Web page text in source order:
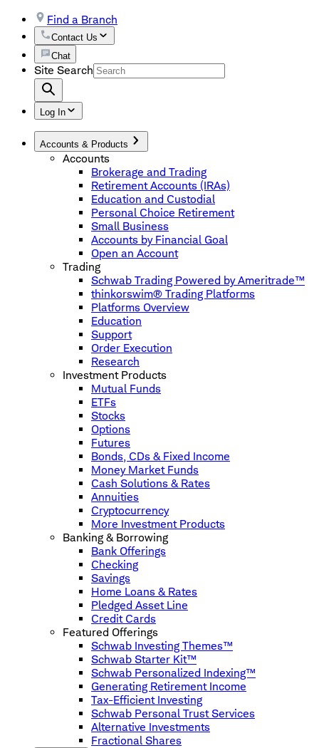
Find a Branch
Contact Us
Chat
Site Search
Log In
Accounts & Products
Accounts
Brokerage and Trading
Retirement Accounts (IRAs)
Education and Custodial
Personal Choice Retirement
Small Business
Accounts by Financial Goal
Open an Account
Trading
Schwab Trading Powered by Ameritrade™
thinkorswim® Trading Platforms
Platforms Overview
Education
Support
Order Execution
Research
Investment Products
Mutual Funds
ETFs
Stocks
Options
Futures
Bonds, CDs & Fixed Income
Money Market Funds
Cash Solutions & Rates
Annuities
Cryptocurrency
More Investment Products
Banking & Borrowing
Bank Offerings
Checking
Savings
Home Loans & Rates
Pledged Asset Line
Credit Cards
Featured Offerings
Schwab Investing Themes™
Schwab Starter Kit™
Schwab Personalized Indexing™
Generating Retirement Income
Tax-Efficient Investing
Schwab Personal Trust Services
Alternative Investments
Fractional Shares